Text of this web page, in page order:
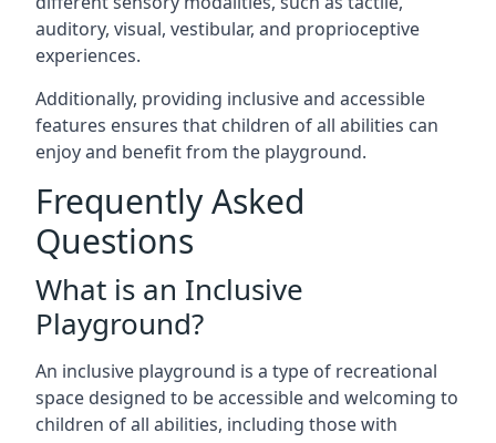
auditory, visual, vestibular, and proprioceptive
experiences.
Additionally, providing inclusive and accessible
features ensures that children of all abilities can
enjoy and benefit from the playground.
Frequently Asked
Questions
What is an Inclusive
Playground?
An inclusive playground is a type of recreational
space designed to be accessible and welcoming to
children of all abilities, including those with